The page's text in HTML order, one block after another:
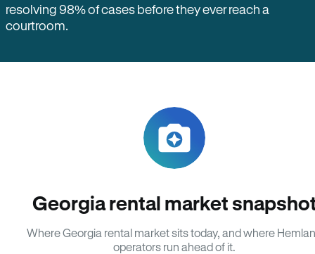
resolving 98% of cases before they ever reach a
courtroom.
Georgia rental market
Where Georgia rental market sits today, and where
operators run ahead of it.